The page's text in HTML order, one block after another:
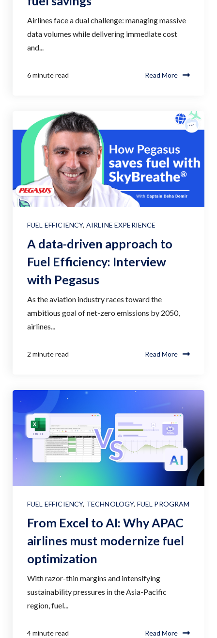
Airlines face a dual challenge: managing massive
data volumes while delivering immediate cost
and...
6 minute read Read More
FUEL EFFICIENCY, AIRLINE EXPERIENCE
A data-driven approach to
Fuel Efficiency: Interview
with Pegasus
As the aviation industry races toward the
ambitious goal of net-zero emissions by 2050,
airlines...
2 minute read Read More
FUEL EFFICIENCY, TECHNOLOGY, FUEL PROGRAM
From Excel to AI: Why APAC
airlines must modernize fuel
optimization
With razor-thin margins and intensifying
sustainability pressures in the Asia-Pacific
region, fuel...
4 minute read Read More